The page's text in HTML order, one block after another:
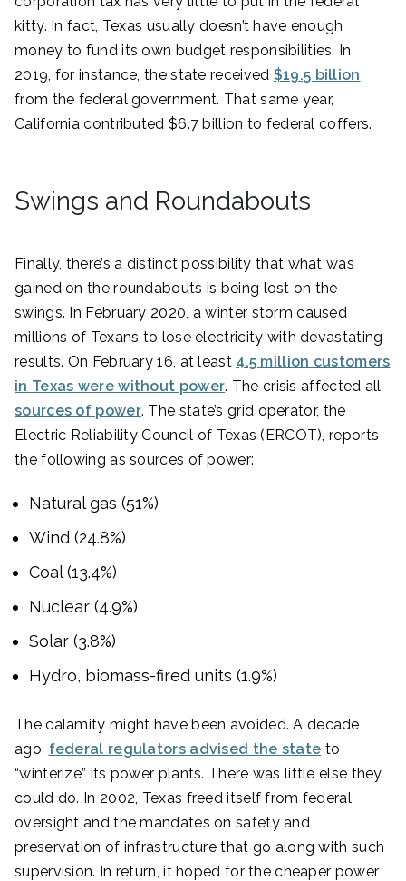
kitty. In fact, Texas usually doesn’t have enough
money to fund its own budget responsibilities. In
2019, for instance, the state received $19.5 billion
from the federal government. That same year,
California contributed $6.7 billion to federal coffers.
Swings and Roundabouts
Finally, there’s a distinct possibility that what was
gained on the roundabouts is being lost on the
swings. In February 2020, a winter storm caused
millions of Texans to lose electricity with devastating
results. On February 16, at least 4.5 million customers
in Texas were without power. The crisis affected all
sources of power. The state’s grid operator, the
Electric Reliability Council of Texas (ERCOT), reports
the following as sources of power:
Natural gas (51%)
Wind (24.8%)
Coal (13.4%)
Nuclear (4.9%)
Solar (3.8%)
Hydro, biomass-fired units (1.9%)
The calamity might have been avoided. A decade
ago, federal regulators advised the state to
“winterize” its power plants. There was little else they
could do. In 2002, Texas freed itself from federal
oversight and the mandates on safety and
preservation of infrastructure that go along with such
supervision. In return, it hoped for the cheaper power